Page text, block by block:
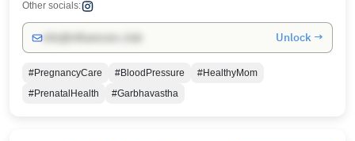
Other socials:
Unlock →
#PregnancyCare #BloodPressure
#HealthyMom
#PrenatalHealth
#Garbhavastha